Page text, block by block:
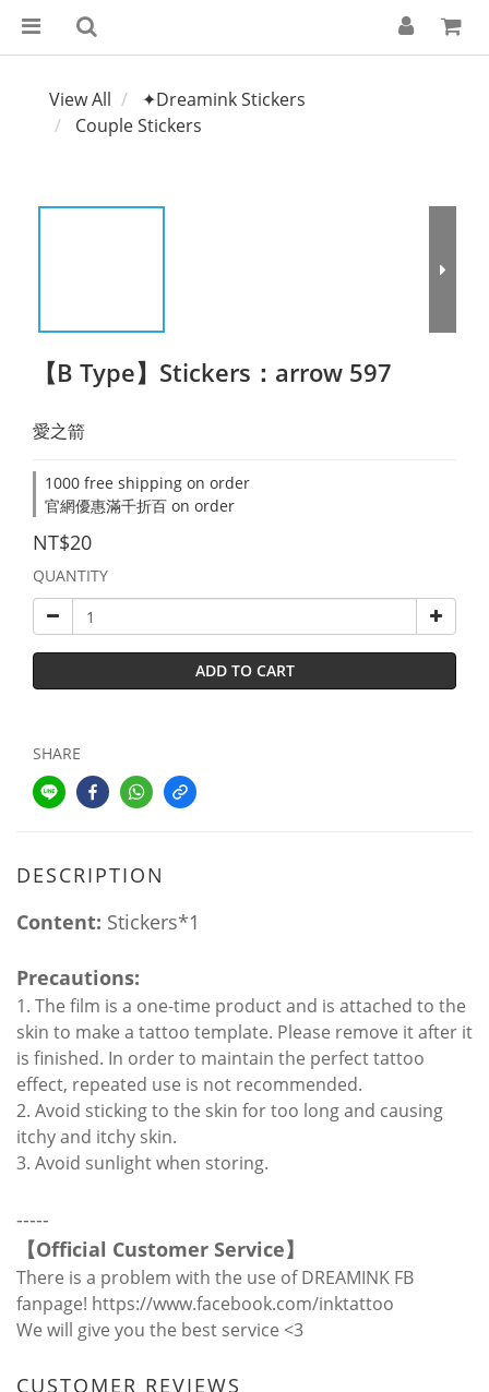
View All
✦Dreamink Stickers
Couple Stickers
【B Type】Stickers：arrow 597
愛之箭
1000 free shipping on order
官網優惠滿千折百 on order
NT$20
QUANTITY
ADD TO CART
SHARE
DESCRIPTION
Content: Stickers*1
Precautions:
1. The film is a one-time product and is attached to the
skin to make a tattoo template. Please remove it after it
is finished. In order to maintain the perfect tattoo
effect, repeated use is not recommended.
2. Avoid sticking to the skin for too long and causing
itchy and itchy skin.
3. Avoid sunlight when storing.
-----
【Official Customer Service】
There is a problem with the use of DREAMINK FB
fanpage! https://www.facebook.com/inktattoo
We will give you the best service <3
CUSTOMER REVIEWS